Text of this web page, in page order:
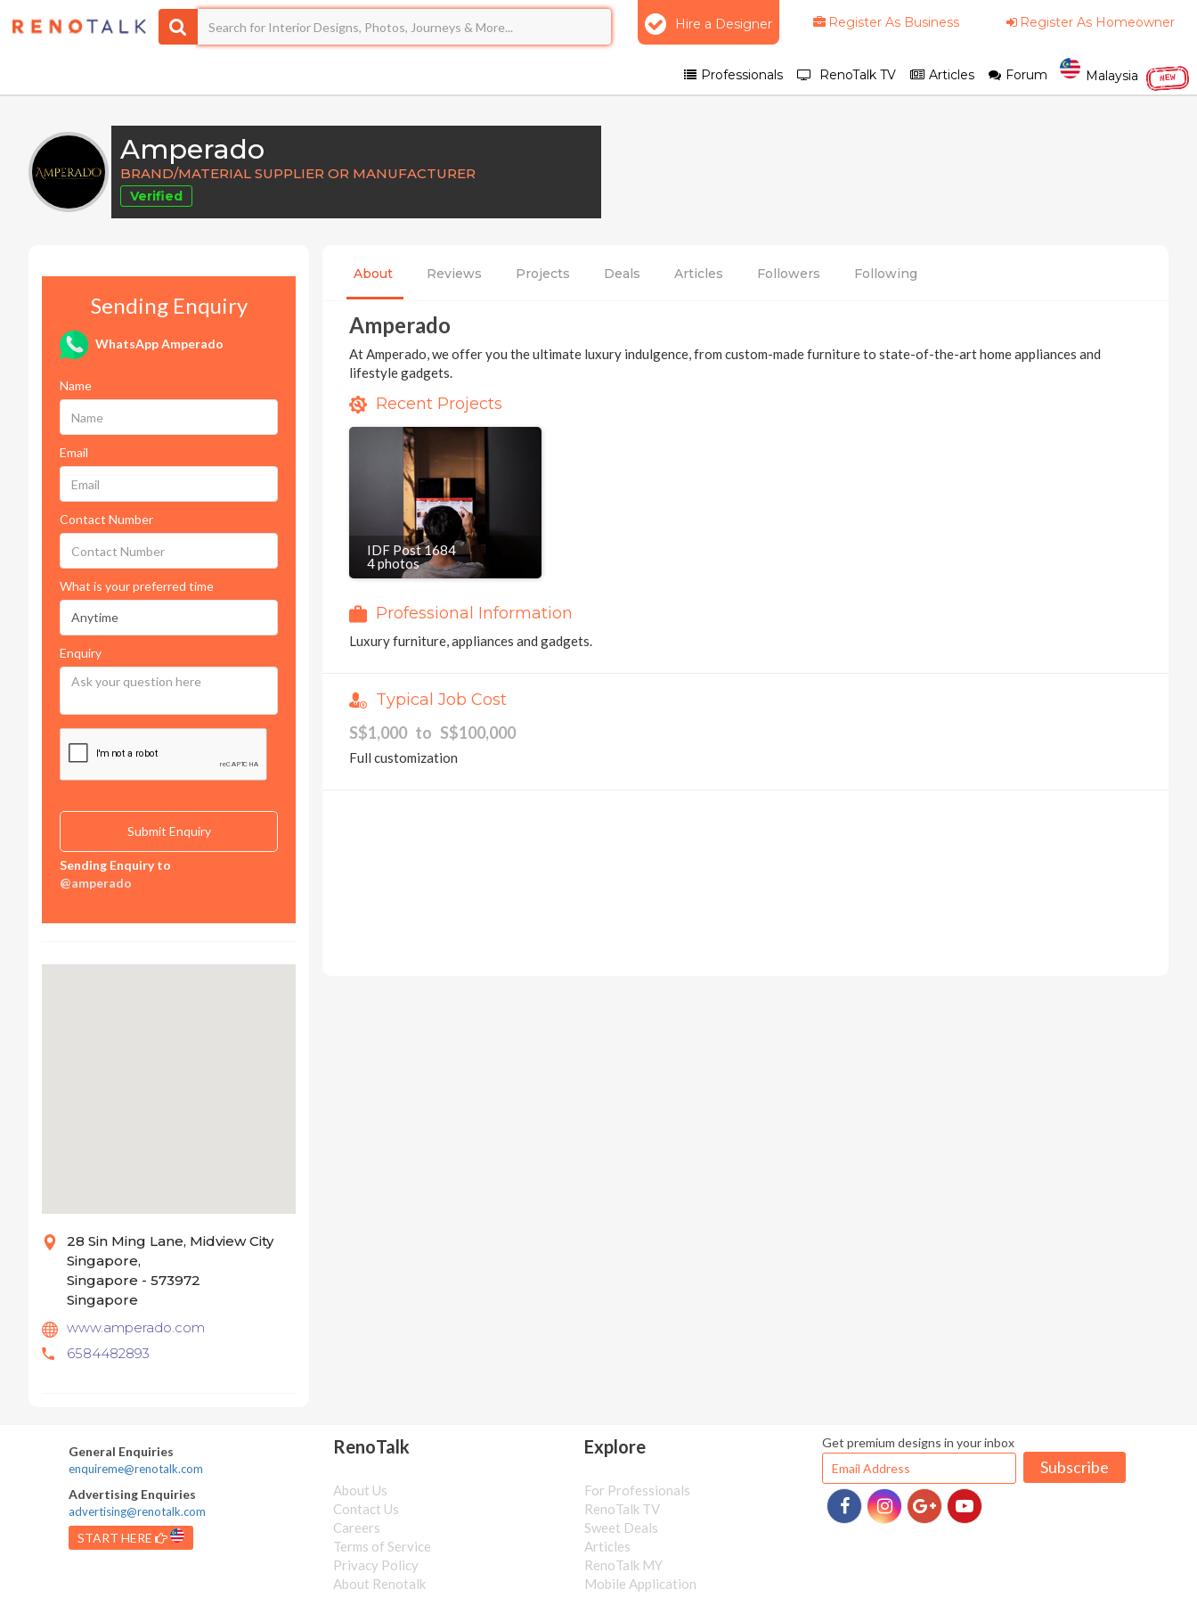
Amperado
BRAND/MATERIAL SUPPLIER OR MANUFACTURER
Verified
Sending Enquiry
WhatsApp Amperado
Name
Email
Contact Number
What is your preferred time
Enquiry
Sending Enquiry to
@amperado
28 Sin Ming Lane, Midview City
Singapore,
Singapore - 573972
Singapore
www.amperado.com
6584482893
About Reviews Projects Deals Articles Followers Following
Amperado
At Amperado, we offer you the ultimate luxury indulgence, from custom-made furniture to state-of-the-art home appliances and
lifestyle gadgets.
Recent Projects
IDF Post 1684
4 photos
Professional Information
Luxury furniture, appliances and gadgets.
Typical Job Cost
S$1,000 to S$100,000
Full customization
Hire a Designer Register As Business Register As Homeowner
Malaysia NEW
Forum
Articles
RenoTalk TV
Professionals
General Enquiries
enquireme@renotalk.com
Advertising Enquiries
advertising@renotalk.com
START HERE
RenoTalk
About Us
Contact Us
Careers
Terms of Service
Privacy Policy
About Renotalk
Explore
For Professionals
RenoTalk TV
Sweet Deals
Articles
RenoTalk MY
Mobile Application
Get premium designs in your inbox
Subscribe